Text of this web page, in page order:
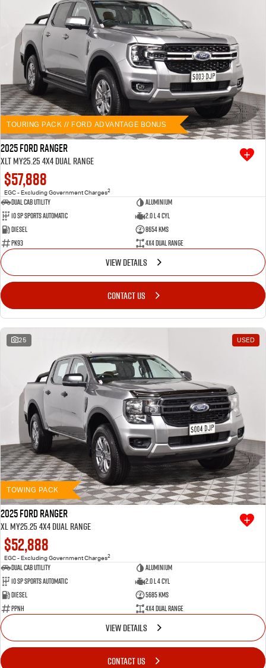
TOURING PACK // FORD ADVANTAGE BONUS
2025 Ford Ranger
XLT MY25.25 4X4 Dual Range
$57,888
EGC - Excluding Government Charges2
Dual Cab Utility
Aluminium
10 SP Sports Automatic
2.0 L 4 Cyl
Diesel
8654 Kms
PK93
4X4 Dual Range
VIEW DETAILS
CONTACT US
25 USED
TOWING PACK
2025 Ford Ranger
XL MY25.25 4X4 Dual Range
$52,888
EGC - Excluding Government Charges2
Dual Cab Utility
Aluminium
10 SP Sports Automatic
2.0 L 4 Cyl
Diesel
5685 Kms
PPNH
4X4 Dual Range
VIEW DETAILS
CONTACT US